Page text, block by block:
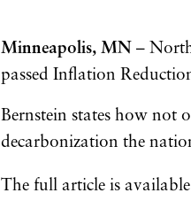
Minneapolis, MN –
passed Inflation
Bernstein states how not
decarbonization the
The full article is available